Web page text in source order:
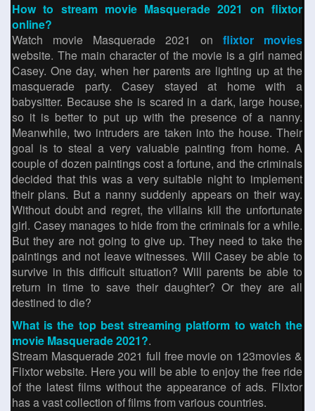
How to stream movie Masquerade 2021 on flixtor
online?
Watch movie Masquerade 2021 on flixtor movies
website. The main character of the movie is a girl named
Casey. One day, when her parents are lighting up at the
masquerade party. Casey stayed at home with a
babysitter. Because she is scared in a dark, large house,
so it is better to put up with the presence of a nanny.
Meanwhile, two intruders are taken into the house. Their
goal is to steal a very valuable painting from home. A
couple of dozen paintings cost a fortune, and the criminals
decided that this was a very suitable night to implement
their plans. But a nanny suddenly appears on their way.
Without doubt and regret, the villains kill the unfortunate
girl. Casey manages to hide from the criminals for a while.
But they are not going to give up. They need to take the
paintings and not leave witnesses. Will Casey be able to
survive in this difficult situation? Will parents be able to
return in time to save their daughter? Or they are all
destined to die?
What is the top best streaming platform to watch the
movie Masquerade 2021?.
Stream Masquerade 2021 full free movie on 123movies &
Flixtor website. Here you will be able to enjoy the free ride
of the latest films without the appearance of ads. Flixtor
has a vast collection of films from various countries.